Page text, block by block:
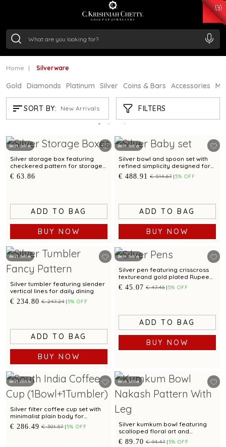
/Gram₹ 11553.77
/Gram
Home Silverware
Gold Diamonds Platinum Silver Coins & Bars Accessories
SORT BY: New Arrivals FILTERS
SILVERWARE
Showing 21/894 products
Best Seller
Silver storage box featuring
checkered pattern for storage
and gifting
€ 63.86
ADD TO BAG
BUY NOW
Best Seller
Silver bowl and spoon set with
refined simplicity designed for
babies and gifting
€ 488.91 € 514.67 5% OFF
ADD TO BAG
BUY NOW
Best Seller
Silver tumbler featuring slender
vertical lines for daily dining
€ 234.80 € 247.24 5% OFF
ADD TO BAG
BUY NOW
Best Seller
Silver pen featuring crisscross
textureand gold plated Rupee
motif for corporate gifting
€ 45.07 € 47.45 5% OFF
ADD TO BAG
BUY NOW
Best Seller
Silver filter coffee cup set with
minimalist plain body for
everyday serving
€ 286.49 € 301.57 5% OFF
Best Seller
Silver kumkum bowl featuring
scalloped floral art and
sculpted legs
€ 89.70 € 94.47 5% OFF